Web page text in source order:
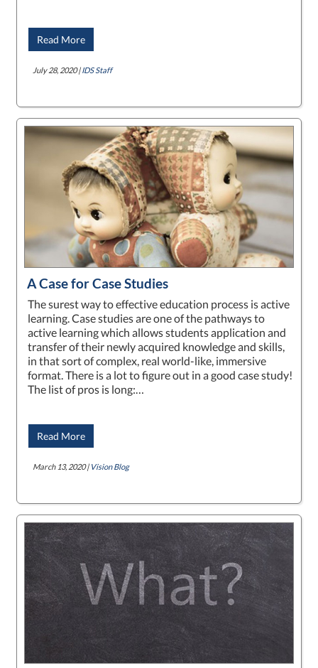
Read More
July 28, 2020 |IDS Staff
A Case for Case Studies
The surest way to effective education process is active
learning. Case studies are one of the pathways to
active learning which allows students application and
transfer of their newly acquired knowledge and skills,
in that sort of complex, real world-like, immersive
format. There is a lot to figure out in a good case study!
The list of pros is long:…
Read More
March 13, 2020 | Vision Blog